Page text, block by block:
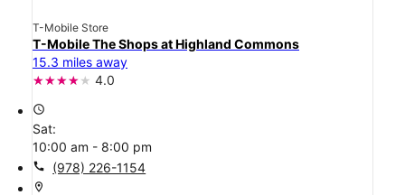
T-Mobile Store
T-Mobile The Shops at Highland Commons
15.3 miles away
4.0
access_time
Sat:
10:00 am - 8:00 pm
call (978) 226-1154
location_on